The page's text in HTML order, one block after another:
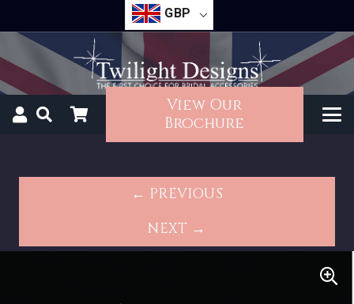
GBP
View Our
Brochure
← PREVIOUS
NEXT →